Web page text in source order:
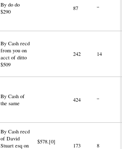
By do do
$290
87 “
By Cash recd
from you on
acct of ditto
$509
242 14
By Cash of
the same
424 “
By Cash recd
of David
Stuart esq on
$578.[0]
173 8